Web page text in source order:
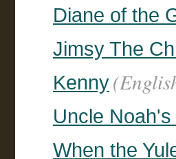
Diane of the
Jimsy The
Kenny
Uncle
When the